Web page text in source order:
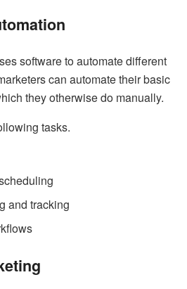
software to automate different
can automate their basic
they otherwise do manually.
tasks.
and tracking